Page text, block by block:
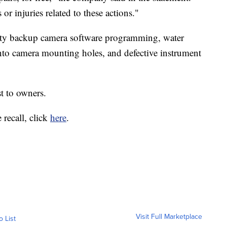
injuries related to these actions."
backup camera software programming, water
camera mounting holes, and defective instrument
to owners.
recall, click here.
List Visit Full Marketplace